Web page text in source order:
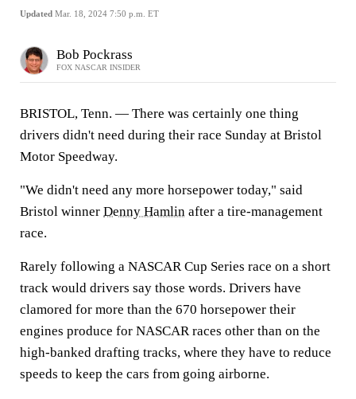
Updated Mar. 18, 2024 7:50 p.m. ET
Bob Pockrass
FOX NASCAR INSIDER
BRISTOL, Tenn. — There was certainly one thing
drivers didn't need during their race Sunday at Bristol
Motor Speedway.
"We didn't need any more horsepower today," said
Bristol winner Denny Hamlin after a tire-management
race.
Rarely following a NASCAR Cup Series race on a short
track would drivers say those words. Drivers have
clamored for more than the 670 horsepower their
engines produce for NASCAR races other than on the
high-banked drafting tracks, where they have to reduce
speeds to keep the cars from going airborne.